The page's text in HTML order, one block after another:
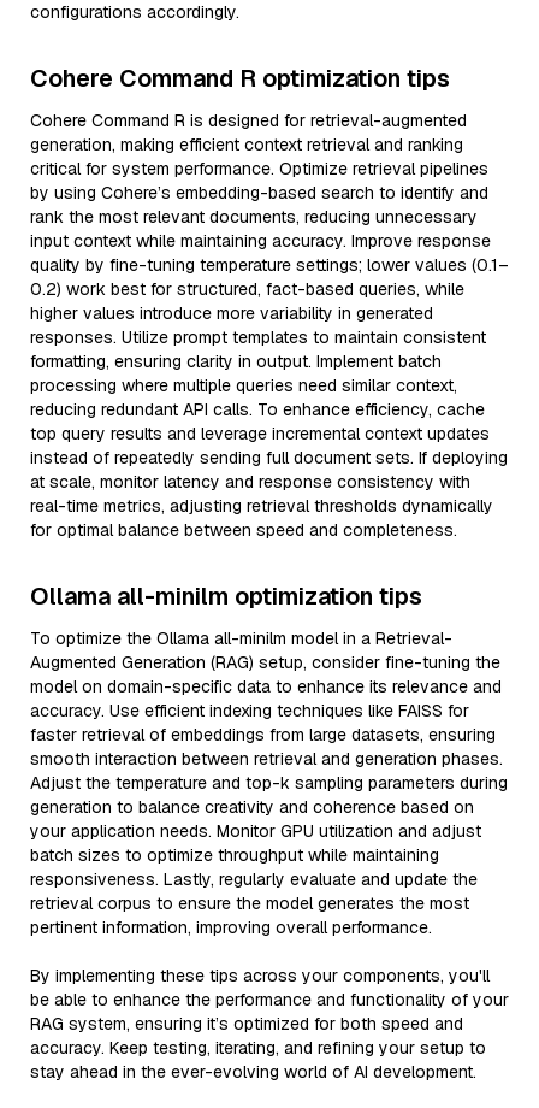
configurations accordingly.
Cohere Command R optimization tips
Cohere Command R is designed for retrieval-augmented
generation, making efficient context retrieval and ranking
critical for system performance. Optimize retrieval pipelines
by using Cohere’s embedding-based search to identify and
rank the most relevant documents, reducing unnecessary
input context while maintaining accuracy. Improve response
quality by fine-tuning temperature settings; lower values (0.1–
0.2) work best for structured, fact-based queries, while
higher values introduce more variability in generated
responses. Utilize prompt templates to maintain consistent
formatting, ensuring clarity in output. Implement batch
processing where multiple queries need similar context,
reducing redundant API calls. To enhance efficiency, cache
top query results and leverage incremental context updates
instead of repeatedly sending full document sets. If deploying
at scale, monitor latency and response consistency with
real-time metrics, adjusting retrieval thresholds dynamically
for optimal balance between speed and completeness.
Ollama all-minilm optimization tips
To optimize the Ollama all-minilm model in a Retrieval-
Augmented Generation (RAG) setup, consider fine-tuning the
model on domain-specific data to enhance its relevance and
accuracy. Use efficient indexing techniques like FAISS for
faster retrieval of embeddings from large datasets, ensuring
smooth interaction between retrieval and generation phases.
Adjust the temperature and top-k sampling parameters during
generation to balance creativity and coherence based on
your application needs. Monitor GPU utilization and adjust
batch sizes to optimize throughput while maintaining
responsiveness. Lastly, regularly evaluate and update the
retrieval corpus to ensure the model generates the most
pertinent information, improving overall performance.
By implementing these tips across your components, you'll
be able to enhance the performance and functionality of your
RAG system, ensuring it’s optimized for both speed and
accuracy. Keep testing, iterating, and refining your setup to
stay ahead in the ever-evolving world of AI development.